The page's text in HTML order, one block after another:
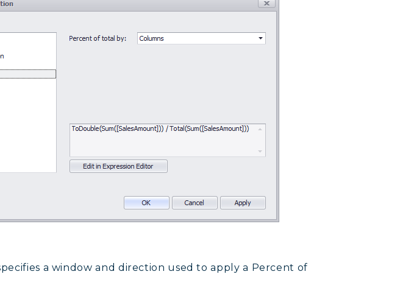
a window and direction used to apply a Percent of